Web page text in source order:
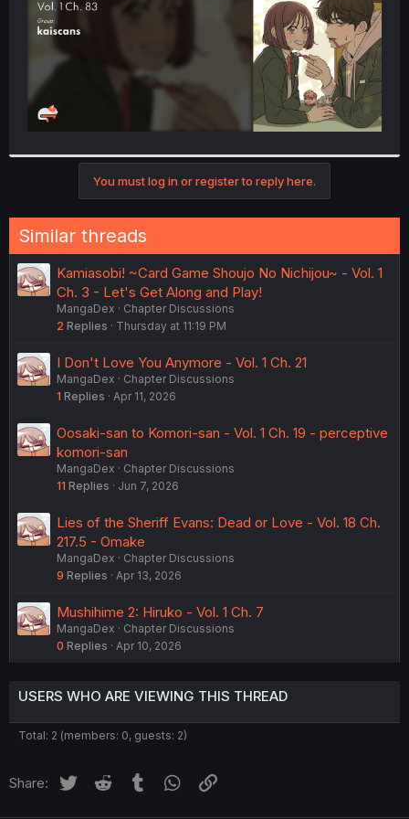
You must log in or register to reply here.
Similar threads
Kamiasobi! ~Card Game Shoujo No Nichijou~ - Vol. 1
Ch. 3 - Let's Get Along and Play!
MangaDex
Chapter Discussions
2 Replies Thursday at 11:19 PM
I Don't Love You Anymore - Vol. 1 Ch. 21
MangaDex
Chapter Discussions
1 Replies Apr 11, 2026
Oosaki-san to Komori-san - Vol. 1 Ch. 19 - perceptive
komori-san
MangaDex
Chapter Discussions
11 Replies Jun 7, 2026
Lies of the Sheriff Evans: Dead or Love - Vol. 18 Ch.
217.5 - Omake
MangaDex
Chapter Discussions
9 Replies Apr 13, 2026
Mushihime 2: Hiruko - Vol. 1 Ch. 7
MangaDex
Chapter Discussions
0 Replies Apr 10, 2026
USERS WHO ARE VIEWING THIS THREAD
Total: 2 (members: 0, guests: 2)
Share: Twitter Reddit Tumblr WhatsApp